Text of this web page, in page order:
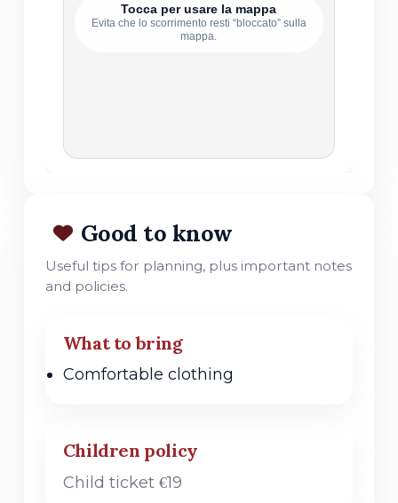
Tocca per usare la mappa
Evita che lo scorrimento resti “bloccato” sulla
mappa.
Good to know
Useful tips for planning, plus important notes
and policies.
What to bring
Comfortable clothing
Children policy
Child ticket €19